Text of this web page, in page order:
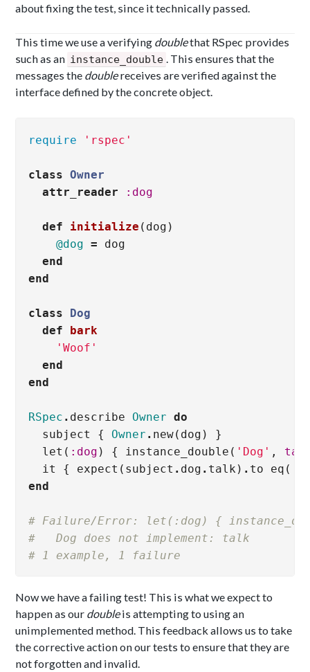
about fixing the test, since it technically passed.
This time we use a verifying doublethat RSpec provides
such as an instance_double . This ensures that the
messages the doublereceives are verified against the
interface defined by the concrete object.
require 'rspec'
class Owner
attr_reader
:dog
def initialize ( dog )
@dog =
dog
end
end
class
Dog
def
bark
'Woof'
end
end
RSpec . describe Owner do
subject
{ Owner . new( dog )
}
let ( :dog ) { instance_double ( 'Dog' ,
it
{ expect ( subject . dog . talk ) . to eq (
end
# Failure/Error: let(:dog) {
#   Dog does not implement: talk
# 1 example, 1 failure
Now we have a failing test! This is what we expect to
happen as our doubleis attempting to using an
unimplemented method. This feedback allows us to take
the corrective action on our tests to ensure that they are
not forgotten and invalid.